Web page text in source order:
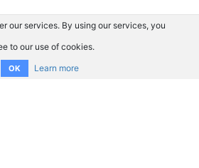
our services. By using our services, you
to our use of cookies.
OK Learn more